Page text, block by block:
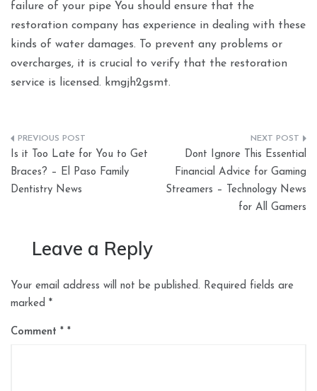
failure of your pipe You should ensure that the
restoration company has experience in dealing with these
kinds of water damages. To prevent any problems or
overcharges, it is crucial to verify that the restoration
service is licensed. kmgjh2gsmt.
Post
navigation
Is it Too Late for You to Get
Braces? – El Paso Family
Dentistry News
Dont Ignore This Essential
Financial Advice for Gaming
Streamers – Technology News
for All Gamers
Leave a Reply
Your email address will not be published. Required fields are
marked *
Comment *